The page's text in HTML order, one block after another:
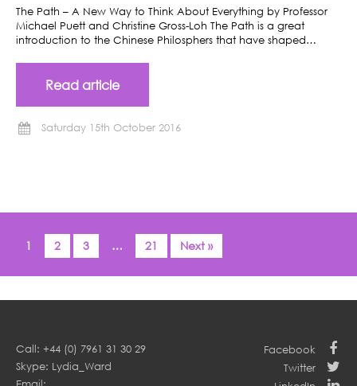
The Path – A New Way to Think About Everything by Professor
Michael Puett and Christine Gross-Loh The Path is a great
introduction to the Chinese Philosphers that have shaped…
Read article
Saturday 15th October 2016
1 2 3 … 21 Next »
Call: +44 (0) 7961 31 30 29
Skype: Lydia_Ward
Facebook
Twitter